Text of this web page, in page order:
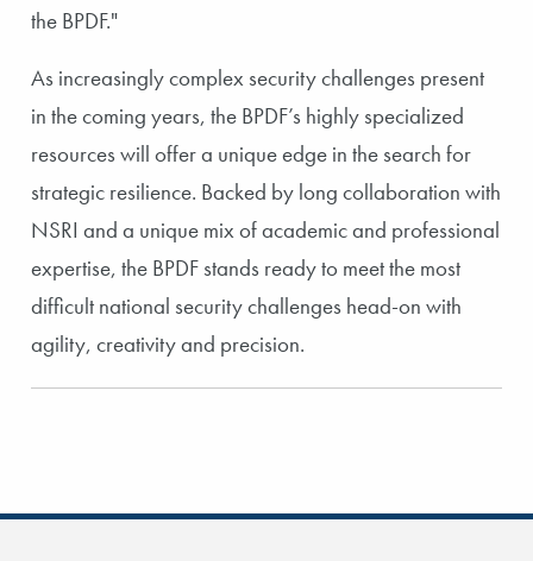
the BPDF."
As increasingly complex security challenges present
in the coming years, the BPDF’s highly specialized
resources will offer a unique edge in the search for
strategic resilience. Backed by long collaboration with
NSRI and a unique mix of academic and professional
expertise, the BPDF stands ready to meet the most
difficult national security challenges head-on with
agility, creativity and precision.